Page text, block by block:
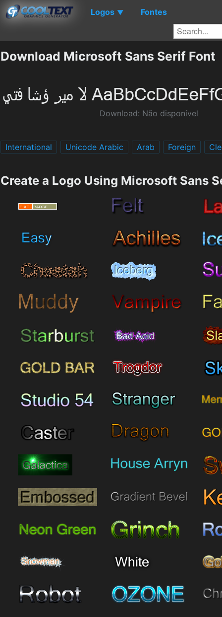
Logos ▼ Fontes
Download Microsoft Sans Serif Font
Download: Não disponível
International Unicode Arabic Arab Foreign
Create a Logo Using Microsoft Sans